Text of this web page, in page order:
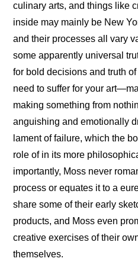
culinary arts, and things like
inside may mainly be New
and their processes all vary
some apparently universal
for bold decisions and truth
need to suffer for your
making something from
anguishing and emotionally
lament of failure, which the
role of in its more
importantly, Moss never
process or equates it to a
share some of their early
products, and Moss even
creative exercises of their
themselves.